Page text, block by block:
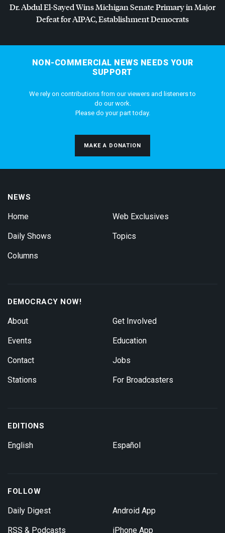
Dr. Abdul El-Sayed Wins Michigan Senate Primary in Major
Defeat forAIPAC, Establishment Democrats
NON-COMMERCIAL NEWS NEEDS YOUR
SUPPORT
We rely on contributions from our viewers and listeners to
do our work.
Please do your part today.
MAKE A DONATION
NEWS
Home
Daily Shows
Columns
Web Exclusives
Topics
DEMOCRACY NOW!
About
Events
Contact
Stations
Get Involved
Education
Jobs
For Broadcasters
EDITIONS
English Español
FOLLOW
Daily Digest
RSS & Podcasts
Android App
iPhone App